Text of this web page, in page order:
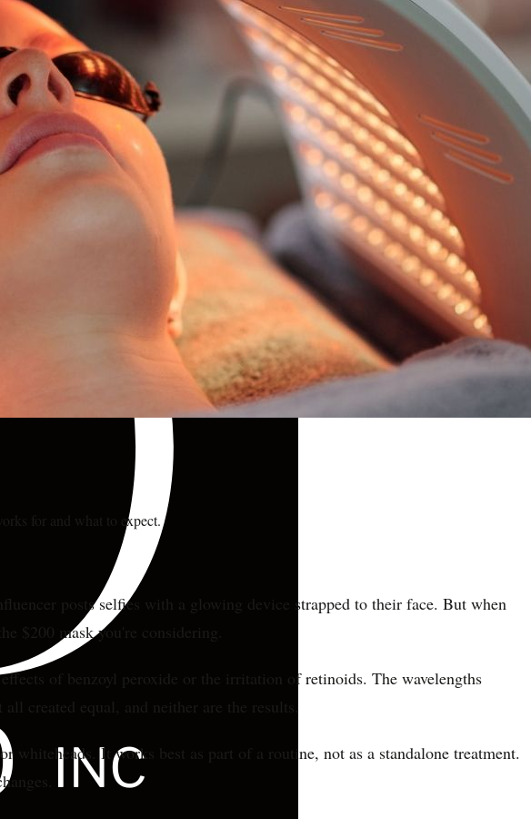
for and what to expect.
posts selfies with a glowing device strapped to their face. But when
$200 mask you're considering.
of benzoyl peroxide or the irritation of retinoids. The wavelengths
created equal, and neither are the results.
whiteheads. It works best as part of a routine, not as a standalone treatment.